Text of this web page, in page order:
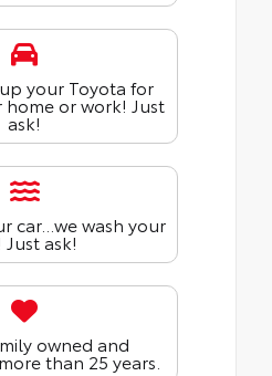
your Toyota for
home or work! Just
ask!
car...we wash your
Just ask!
owned and
than 25 years.